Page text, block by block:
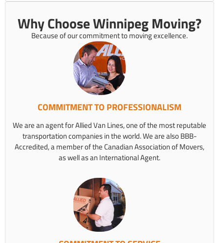
Why Choose Winnipeg Moving?
Because of our commitment to moving excellence.
COMMITMENT TO PROFESSIONALISM
We are an agent for Allied Van Lines, one of the most reputable
transportation companies in the world. We are also BBB-
Accredited, a member of the Canadian Association of Movers,
as well as an International Agent.